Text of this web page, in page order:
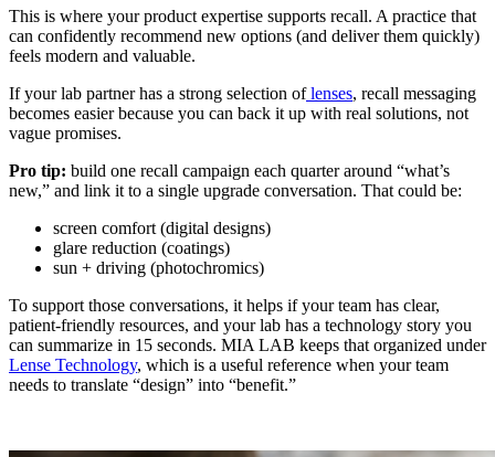
This is where your product expertise supports recall. A practice that
can confidently recommend new options (and deliver them quickly)
feels modern and valuable.
If your lab partner has a strong selection of lenses, recall messaging
becomes easier because you can back it up with real solutions, not
vague promises.
Pro tip: build one recall campaign each quarter around “what’s
new,” and link it to a single upgrade conversation. That could be:
screen comfort (digital designs)
glare reduction (coatings)
sun + driving (photochromics)
To support those conversations, it helps if your team has clear,
patient-friendly resources, and your lab has a technology story you
can summarize in 15 seconds. MIA LAB keeps that organized under
Lense Technology, which is a useful reference when your team
needs to translate “design” into “benefit.”